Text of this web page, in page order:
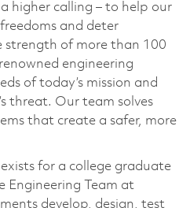
higher calling – to help our
and deter
strength of more than 100
engineering
of today’s mission and
threat. Our team solves
that create a safer, more
for a college graduate
Engineering Team at
develop, design, test